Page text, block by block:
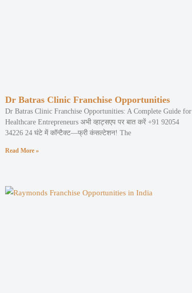
Dr Batras Clinic Franchise Opportunities
Dr Batras Clinic Franchise Opportunities: A Complete Guide for
Healthcare Entrepreneurs अभी व्हाट्सएप पर बात करें +91 92054
34226 24 घंटे में कॉन्टैक्ट—फ्री कंसल्टेशन! The
Read More »